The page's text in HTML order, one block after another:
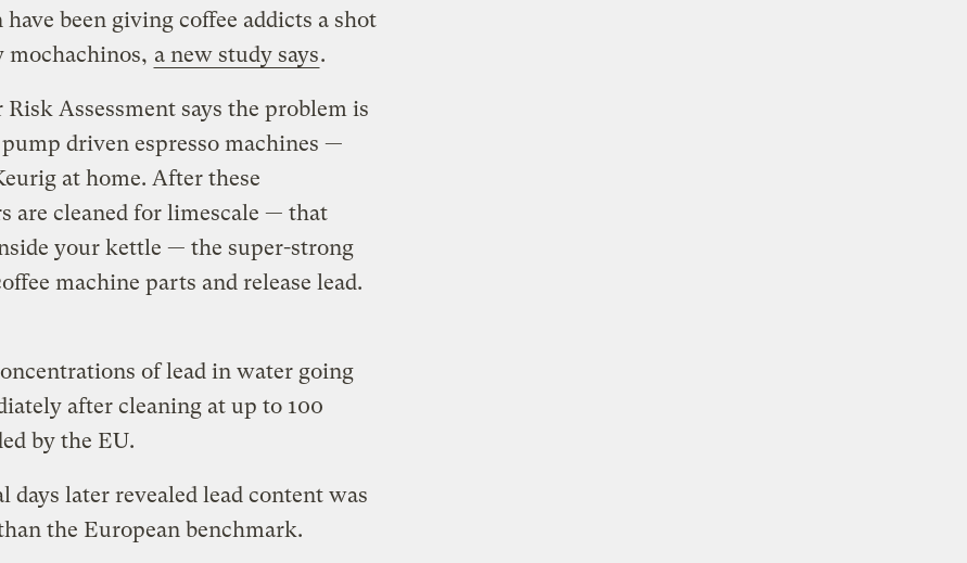
been giving coffee addicts a shot
a new study says.
Assessment says the problem is
driven espresso machines —
at home. After these
are cleaned for limescale — that
your kettle — the super-strong
machine parts and release lead.
of lead in water going
after cleaning at up to 100
by the EU.
days later revealed lead content was
the European benchmark.